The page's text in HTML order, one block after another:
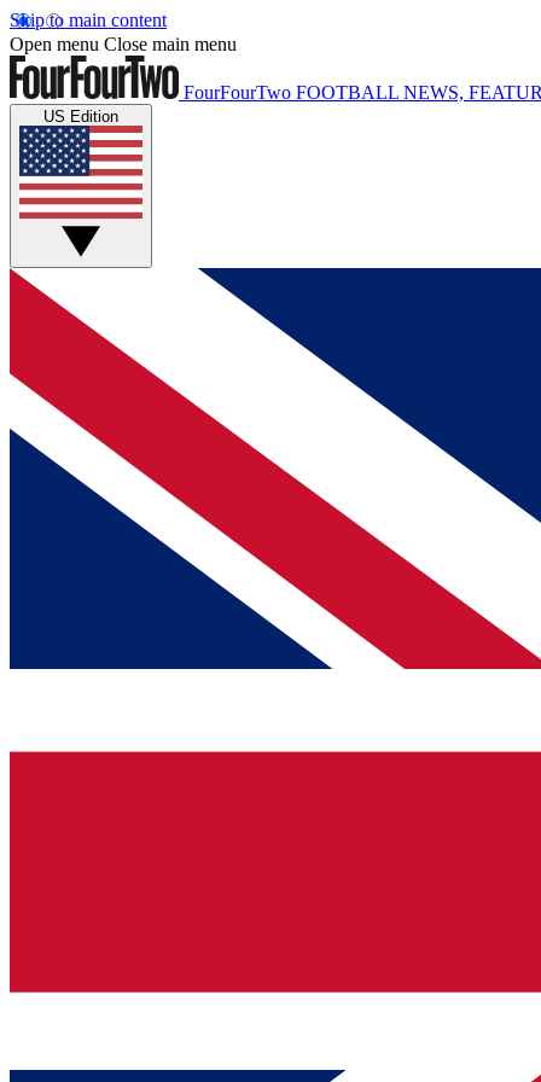
Skip to main content
Open menu Close main menu
FourFourTwo FOOTBALL NEWS,
US Edition